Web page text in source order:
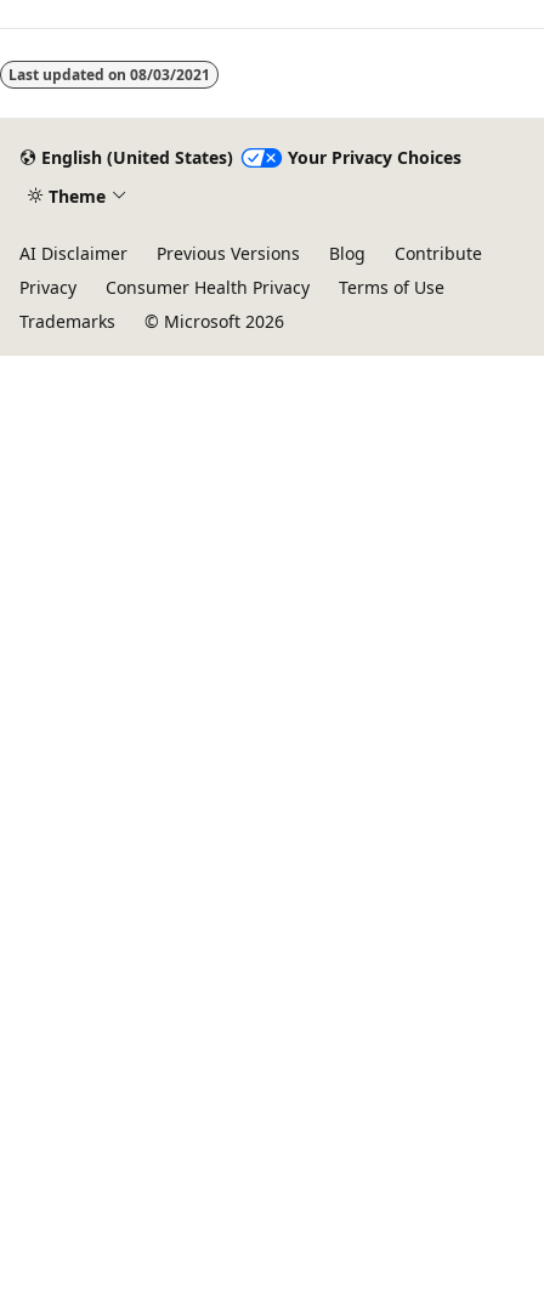
Last updated on 08/03/2021
English (United States)
Your Privacy Choices
Theme
AI Disclaimer Previous Versions Blog
Contribute
Privacy
Consumer Health Privacy
Terms of Use
Trademarks
© Microsoft 2026